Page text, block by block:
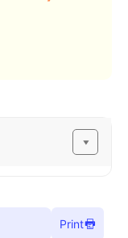
Print